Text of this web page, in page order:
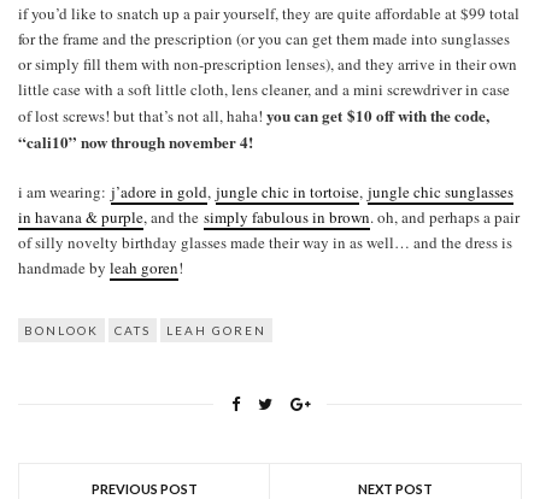
if you’d like to snatch up a pair yourself, they are quite affordable at $99 total
for the frame and the prescription (or you can get them made into sunglasses
or simply fill them with non-prescription lenses), and they arrive in their own
little case with a soft little cloth, lens cleaner, and a mini screwdriver in case
of lost screws! but that’s not all, haha! you can get $10 off with the code,
“cali10” now through november 4!
i am wearing: j’adore in gold, jungle chic in tortoise, jungle chic sunglasses
in havana & purple, and the simply fabulous in brown. oh, and perhaps a pair
of silly novelty birthday glasses made their way in as well… and the dress is
handmade by leah goren!
BONLOOK CATS LEAH GOREN
PREVIOUS POST NEXT POST